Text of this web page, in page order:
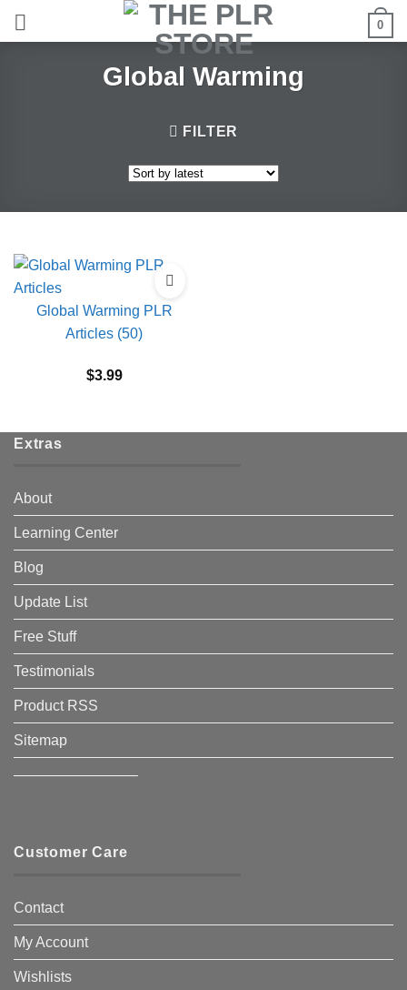
0
Global Warming
FILTER
Global Warming PLR
Articles (50)
$3.99
Extras
About
Learning Center
Blog
Update List
Free Stuff
Testimonials
Product RSS
Sitemap
————————–
Customer Care
Contact
My Account
Wishlists